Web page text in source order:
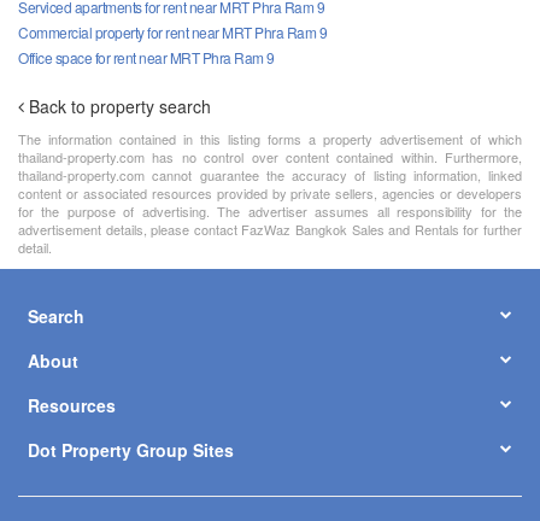
Serviced apartments for rent near MRT Phra Ram 9
Commercial property for rent near MRT Phra Ram 9
Office space for rent near MRT Phra Ram 9
Back to property search
The information contained in this listing forms a property advertisement of which
thailand-property.com has no control over content contained within. Furthermore,
thailand-property.com cannot guarantee the accuracy of listing information, linked
content or associated resources provided by private sellers, agencies or developers
for the purpose of advertising. The advertiser assumes all responsibility for the
advertisement details, please contact FazWaz Bangkok Sales and Rentals for further
detail.
Search
About
Resources
Dot Property Group Sites